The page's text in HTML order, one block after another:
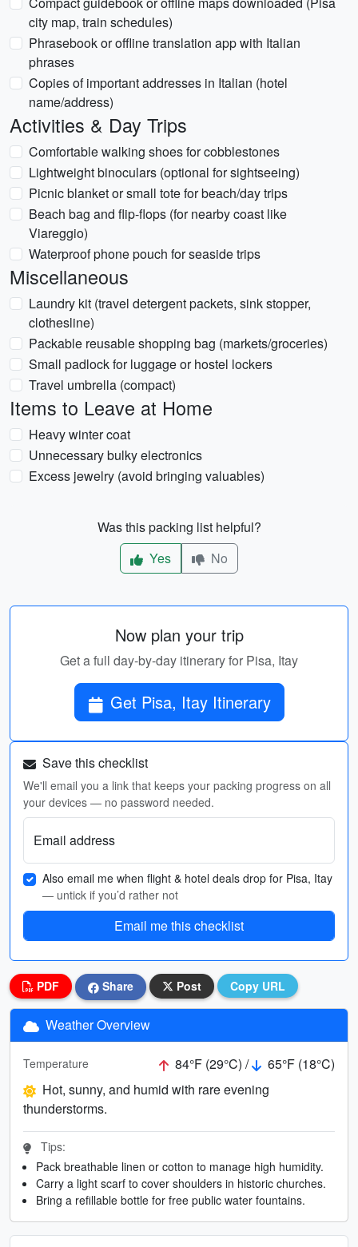
city map, train schedules)
Phrasebook or offline translation app with Italian
phrases
Copies of important addresses in Italian (hotel
name/address)
Activities & Day Trips
Comfortable walking shoes for cobblestones
Lightweight binoculars (optional for sightseeing)
Picnic blanket or small tote for beach/day trips
Beach bag and flip-flops (for nearby coast like
Viareggio)
Waterproof phone pouch for seaside trips
Miscellaneous
Laundry kit (travel detergent packets, sink stopper,
clothesline)
Packable reusable shopping bag (markets/groceries)
Small padlock for luggage or hostel lockers
Travel umbrella (compact)
Items to Leave at Home
Heavy winter coat
Unnecessary bulky electronics
Excess jewelry (avoid bringing valuables)
Was this packing list helpful?
Yes
No
Now plan your trip
Get a full day-by-day itinerary for Pisa, Itay
Get Pisa, Itay Itinerary
Save this checklist
We'll email you a link that keeps your packing progress on all
your devices — no password needed.
Email address
Also email me when flight & hotel deals drop for Pisa, Itay
— untick if you’d rather not
Email me this checklist
PDF Share Post Copy URL
Weather Overview
Temperature 84°F (29°C) /
65°F (18°C)
Hot, sunny, and humid with rare evening
thunderstorms.
Tips:
Pack breathable linen or cotton to manage high humidity.
Carry a light scarf to cover shoulders in historic churches.
Bring a refillable bottle for free public water fountains.